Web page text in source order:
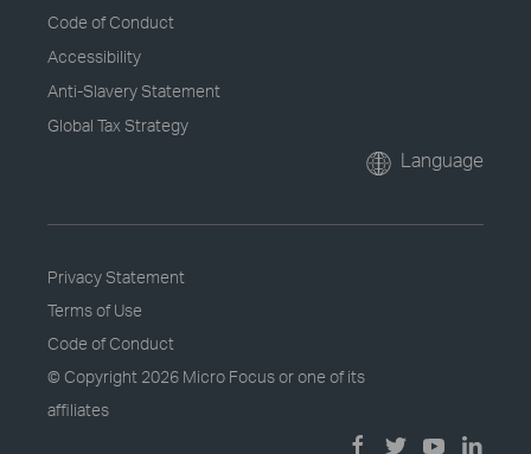
Code of Conduct
Accessibility
Anti-Slavery Statement
Global Tax Strategy
Language
Privacy Statement
Terms of Use
Code of Conduct
© Copyright 2026 Micro Focus or one of its
affiliates